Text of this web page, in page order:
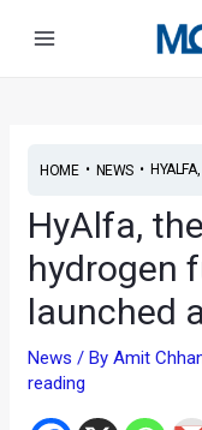
HOME• NEWS•
HyAlfa,
hydrogen
launched
News / ByAmit
reading
navigation